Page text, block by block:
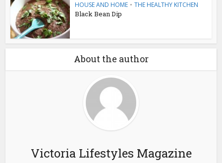
HOUSE AND HOME • THE HEALTHY KITCHEN
Black Bean Dip
About the author
Victoria Lifestyles Magazine